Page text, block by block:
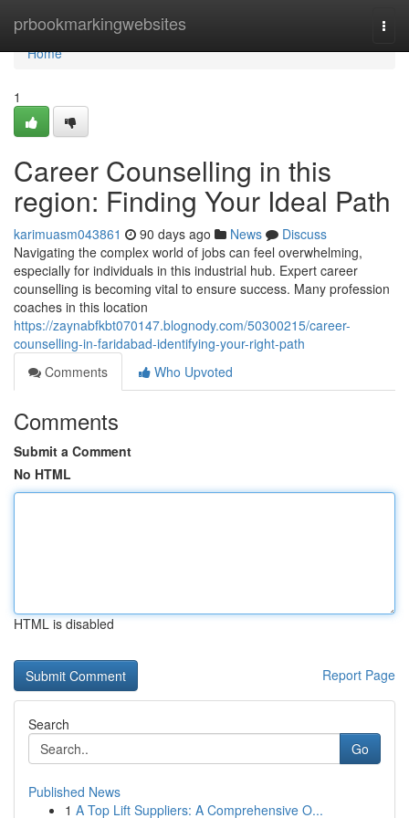
prbookmarkingwebsites
Home
Home
1
Career Counselling in this
region: Finding Your Ideal Path
karimuasm043861 90 days ago News
Discuss
Navigating the complex world of jobs can feel overwhelming,
especially for individuals in this industrial hub. Expert career
counselling is becoming vital to ensure success. Many profession
coaches in this location
https://zaynabfkbt070147.blognody.com/50300215/career-
counselling-in-faridabad-identifying-your-right-path
Comments
Who Upvoted
Comments
Submit a Comment
No HTML
HTML is disabled
Report Page
Search
Go
Published News
1 A Top Lift Suppliers: A Comprehensive O...